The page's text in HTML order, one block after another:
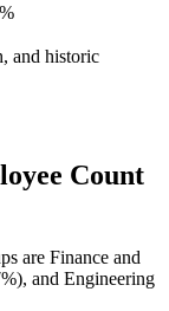
and historic
Count
are Finance and
), and Engineering